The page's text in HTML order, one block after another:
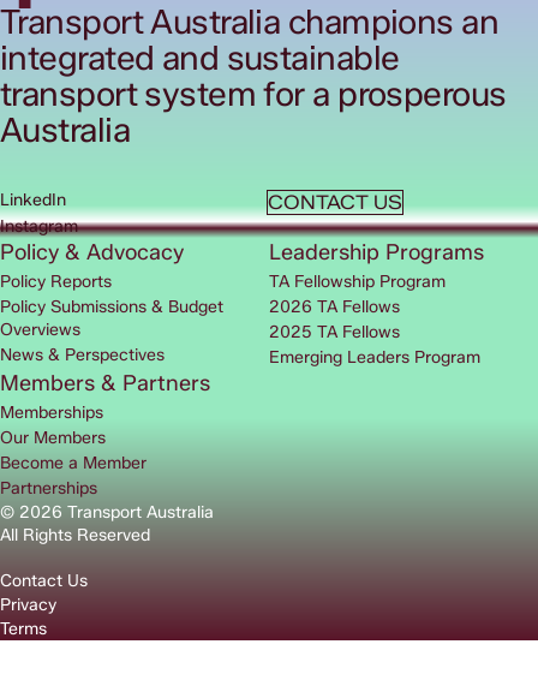
Transport Australia champions an
integrated and sustainable
transport system for a prosperous
Australia
CONTACT US
LinkedIn
Instagram
© 2026 Transport Australia
All Rights Reserved
Contact Us
Privacy
Terms
Policy & Advocacy
Policy Reports
Policy Submissions & Budget
Overviews
News & Perspectives
Leadership Programs
TA Fellowship Program
2026 TA Fellows
2025 TA Fellows
Emerging Leaders Program
Members & Partners
Memberships
Our Members
Become a Member
Partnerships